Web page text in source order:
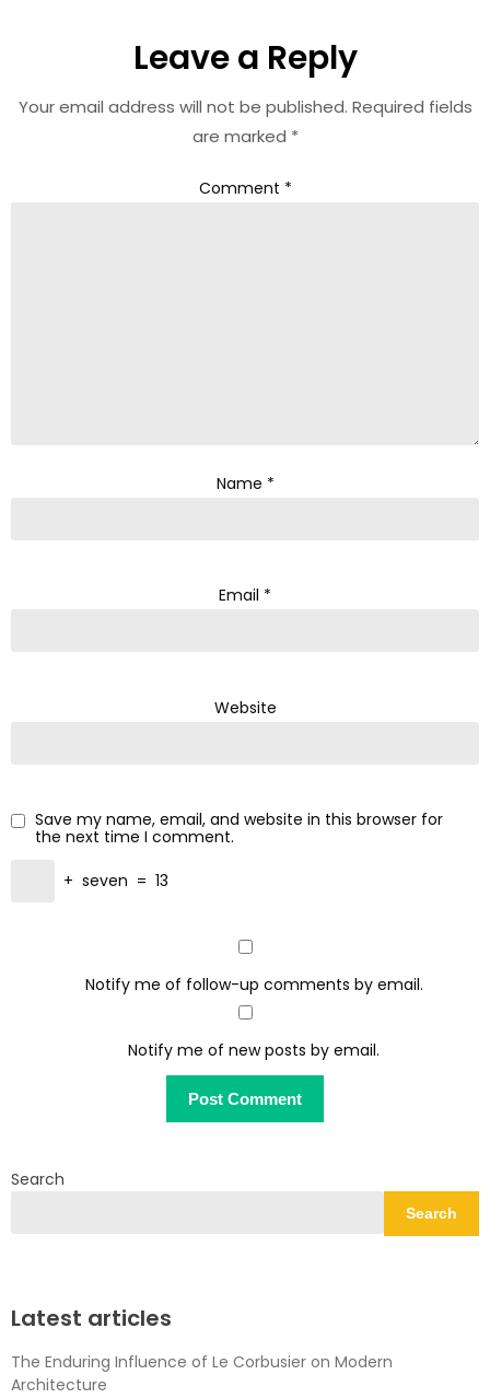
Leave a Reply
Your email address will not be published. Required fields
are marked *
Comment *
Name *
Email *
Website
Save my name, email, and website in this browser for
the next time I comment.
+ seven = 13
Notify me of follow-up comments by email.
Notify me of new posts by email.
Search
Search
Latest articles
The Enduring Influence of Le Corbusier on Modern
Architecture